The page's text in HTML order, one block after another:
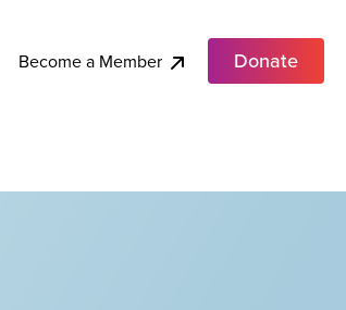
Become a Member Donate